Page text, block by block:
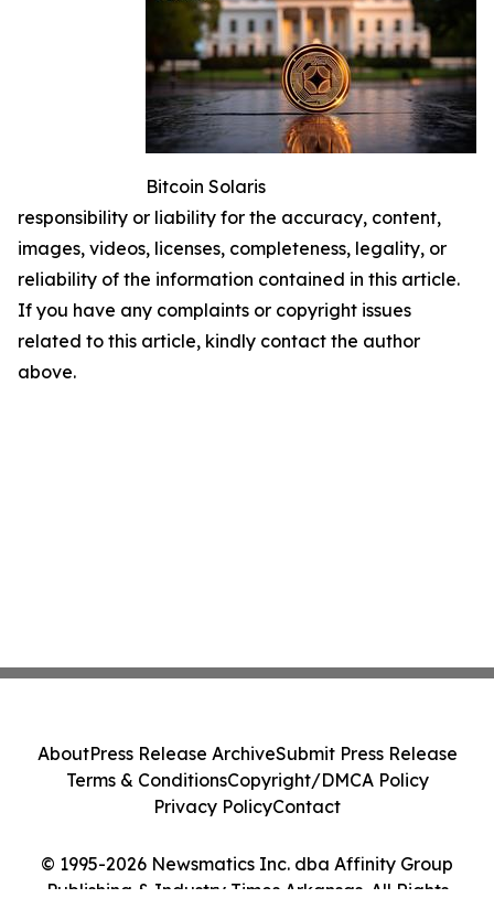
Bitcoin Solaris
responsibility or liability for the accuracy, content,
images, videos, licenses, completeness, legality, or
reliability of the information contained in this article.
If you have any complaints or copyright issues
related to this article, kindly contact the author
above.
© 1995-2026 Newsmatics Inc. dba Affinity Group
Publishing & Industry Times Arkansas. All Rights
AboutPress Release ArchiveSubmit Press Release
Terms & ConditionsCopyright/DMCA Policy
Privacy PolicyContact